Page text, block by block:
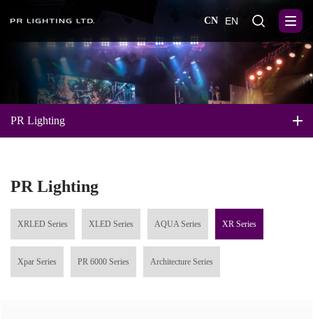
CN EN
PR Lighting
PR Lighting
XRLED Series XLED Series AQUA Series XR Series
Xpar Series PR 6000 Series Architecture Series